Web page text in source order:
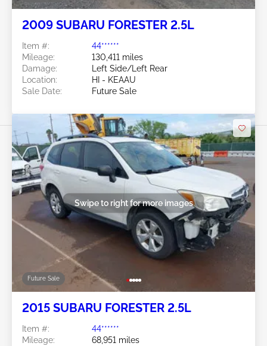
2009 SUBARU FORESTER 2.5L
Item #:
44******
Mileage:
130,411 miles
Damage:
Left Side/Left Rear
Location:
HI - KEAAU
Sale Date:
Future Sale
Future Sale
Swipe to right for more images
2015 SUBARU FORESTER 2.5L
Item #:
44******
Mileage:
68,951 miles